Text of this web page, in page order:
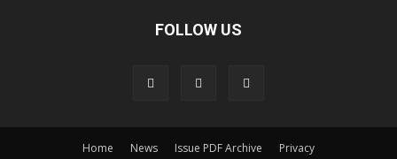
FOLLOW US
Home News Issue PDF Archive Privacy